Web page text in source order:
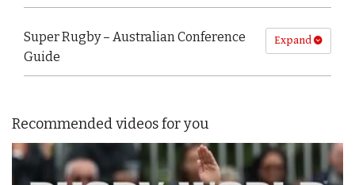
Expand
Super Rugby – Australian Conference
Guide
Recommended videos for you